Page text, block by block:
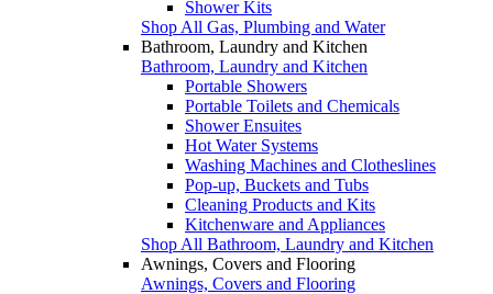
Shower Kits
Shop All Gas, Plumbing and Water
Bathroom, Laundry and Kitchen
Bathroom, Laundry and Kitchen
Portable Showers
Portable Toilets and Chemicals
Shower Ensuites
Hot Water Systems
Washing Machines and Clotheslines
Pop-up, Buckets and Tubs
Cleaning Products and Kits
Kitchenware and Appliances
Shop All Bathroom, Laundry and Kitchen
Awnings, Covers and Flooring
Awnings, Covers and Flooring